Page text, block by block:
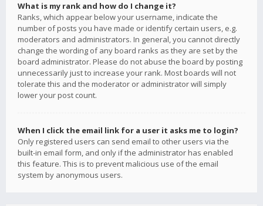
What is my rank and how do I change it?
Ranks, which appear below your username, indicate the
number of posts you have made or identify certain users, e.g.
moderators and administrators. In general, you cannot directly
change the wording of any board ranks as they are set by the
board administrator. Please do not abuse the board by posting
unnecessarily just to increase your rank. Most boards will not
tolerate this and the moderator or administrator will simply
lower your post count.
When I click the email link for a user it asks me to login?
Only registered users can send email to other users via the
built-in email form, and only if the administrator has enabled
this feature. This is to prevent malicious use of the email
system by anonymous users.